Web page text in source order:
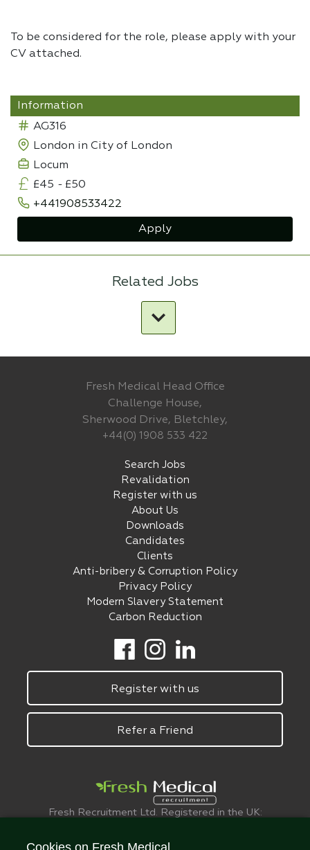
To be considered for the role, please apply with your
CV attached.
Information
AG316
London in City of London
Locum
£45 - £50
+441908533422
Apply
Related Jobs
Fresh Medical Head Office
Challenge House,
Sherwood Drive, Bletchley,
+44(0) 1908 533 422
Search Jobs
Revalidation
Register with us
About Us
Downloads
Candidates
Clients
Anti-bribery & Corruption Policy
Privacy Policy
Modern Slavery Statement
Carbon Reduction
Register with us
Refer a Friend
Fresh Recruitment Ltd. Registered in the UK:
© FreshMedical 2008 -
Cookies on Fresh Medical